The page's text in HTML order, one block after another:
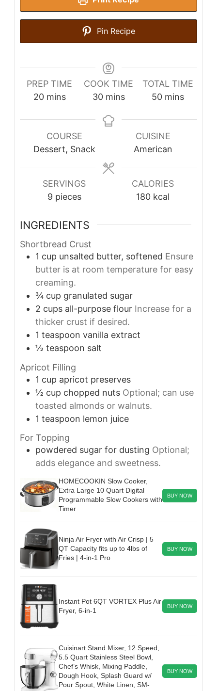
Pin Recipe
PREP TIME
20minutes
mins
COOK TIME
30minutes
mins
TOTAL TIME
50minutes
mins
COURSE
Dessert, Snack
CUISINE
American
SERVINGS
9 pieces
CALORIES
180 kcal
INGREDIENTS
Shortbread Crust
1 cup unsalted butter, softened Ensure
butter is at room temperature for easy
creaming.
¾ cup granulated sugar
2 cups all-purpose flour Increase for a
thicker crust if desired.
1 teaspoon vanilla extract
½ teaspoon salt
Apricot Filling
1 cup apricot preserves
½ cup chopped nuts Optional; can use
toasted almonds or walnuts.
1 teaspoon lemon juice
For Topping
powdered sugar for dusting Optional;
adds elegance and sweetness.
HOMECOOKIN Slow Cooker,
Extra Large 10 Quart Digital
Programmable Slow Cookers with
Timer
BUY NOW
Ninja Air Fryer with Air Crisp | 5
QT Capacity fits up to 4lbs of
Fries | 4-in-1 Pro
BUY NOW
Instant Pot 6QT VORTEX Plus Air
Fryer, 6-in-1
BUY NOW
Cuisinart Stand Mixer, 12 Speed,
5.5 Quart Stainless Steel Bowl,
Chef’s Whisk, Mixing Paddle,
Dough Hook, Splash Guard w/
Pour Spout, White Linen, SM-
BUY NOW